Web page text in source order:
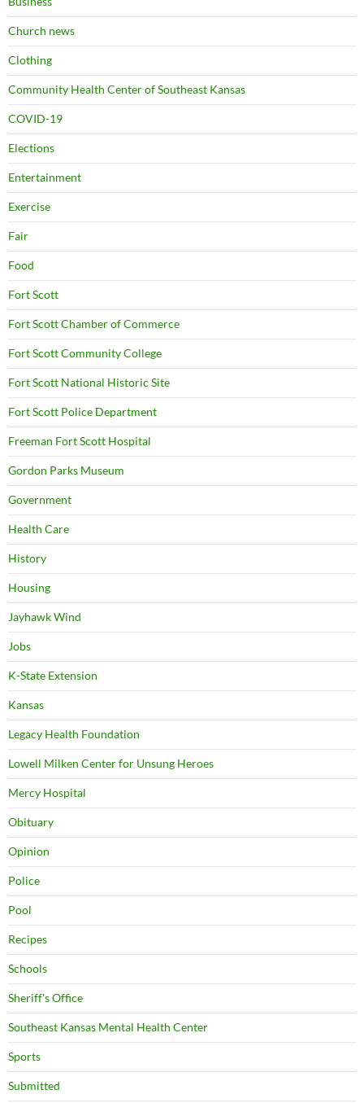
Church news
Clothing
Community Health Center of Southeast Kansas
COVID-19
Elections
Entertainment
Exercise
Fair
Food
Fort Scott
Fort Scott Chamber of Commerce
Fort Scott Community College
Fort Scott National Historic Site
Fort Scott Police Department
Freeman Fort Scott Hospital
Gordon Parks Museum
Government
Health Care
History
Housing
Jayhawk Wind
Jobs
K-State Extension
Kansas
Legacy Health Foundation
Lowell Milken Center for Unsung Heroes
Mercy Hospital
Obituary
Opinion
Police
Pool
Recipes
Schools
Sheriff's Office
Southeast Kansas Mental Health Center
Sports
Submitted